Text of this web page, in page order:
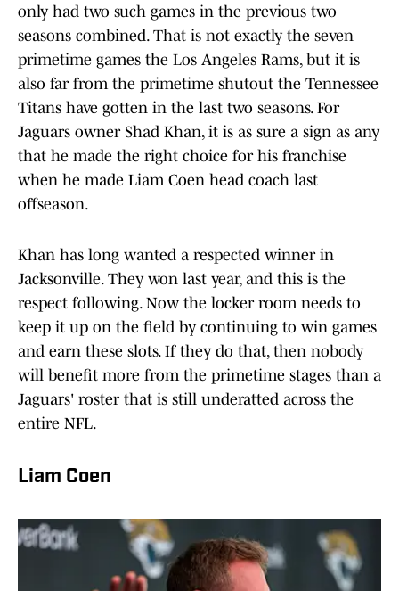
only had two such games in the previous two
seasons combined. That is not exactly the seven
primetime games the Los Angeles Rams, but it is
also far from the primetime shutout the Tennessee
Titans have gotten in the last two seasons. For
Jaguars owner Shad Khan, it is as sure a sign as any
that he made the right choice for his franchise
when he made Liam Coen head coach last
offseason.
Khan has long wanted a respected winner in
Jacksonville. They won last year, and this is the
respect following. Now the locker room needs to
keep it up on the field by continuing to win games
and earn these slots. If they do that, then nobody
will benefit more from the primetime stages than a
Jaguars' roster that is still underatted across the
entire NFL.
Liam Coen